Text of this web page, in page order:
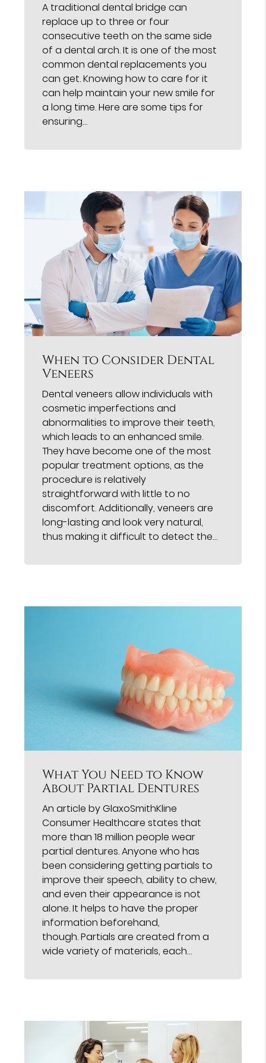
A traditional dental bridge can
replace up to three or four
consecutive teeth on the same side
of a dental arch. It is one of the most
common dental replacements you
can get. Knowing how to care for it
can help maintain your new smile for
a long time. Here are some tips for
ensuring…
When to Consider Dental
Veneers
Dental veneers allow individuals with
cosmetic imperfections and
abnormalities to improve their teeth,
which leads to an enhanced smile.
They have become one of the most
popular treatment options, as the
procedure is relatively
straightforward with little to no
discomfort. Additionally, veneers are
long-lasting and look very natural,
thus making it difficult to detect the…
What You Need to Know
About Partial Dentures
An article by GlaxoSmithKline
Consumer Healthcare states that
more than 18 million people wear
partial dentures. Anyone who has
been considering getting partials to
improve their speech, ability to chew,
and even their appearance is not
alone. It helps to have the proper
information beforehand,
though. Partials are created from a
wide variety of materials, each…